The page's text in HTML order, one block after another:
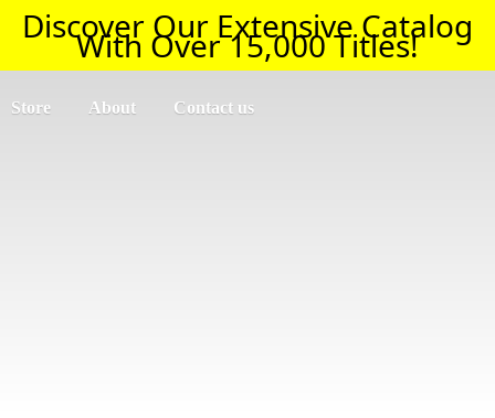
Discover Our Extensive Catalog
With Over 15,000 Titles!
Store About Contact us